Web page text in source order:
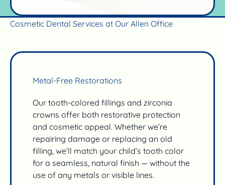
Cosmetic Dental Services at Our Allen Office
Metal-Free Restorations
Our tooth-colored fillings and zirconia
crowns offer both restorative protection
and cosmetic appeal. Whether we’re
repairing damage or replacing an old
filling, we’ll match your child’s tooth color
for a seamless, natural finish — without the
use of any metals or visible lines.